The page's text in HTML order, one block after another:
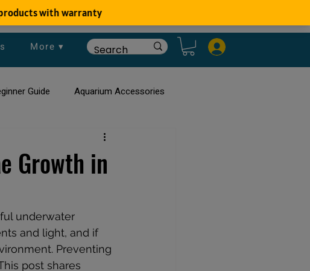
More ▾
Guide Aquarium Accessories
Planted Aquarium
Growth in
underwater
and light, and if
Preventing
post shares